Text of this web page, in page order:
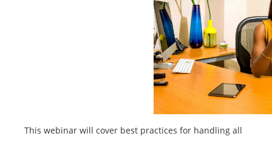
This webinar will cover best practices for handling all